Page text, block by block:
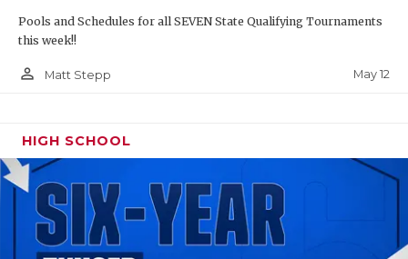
Pools and Schedules for all SEVEN State Qualifying Tournaments
this week!!
person_outline Matt Stepp May 12
HIGH SCHOOL